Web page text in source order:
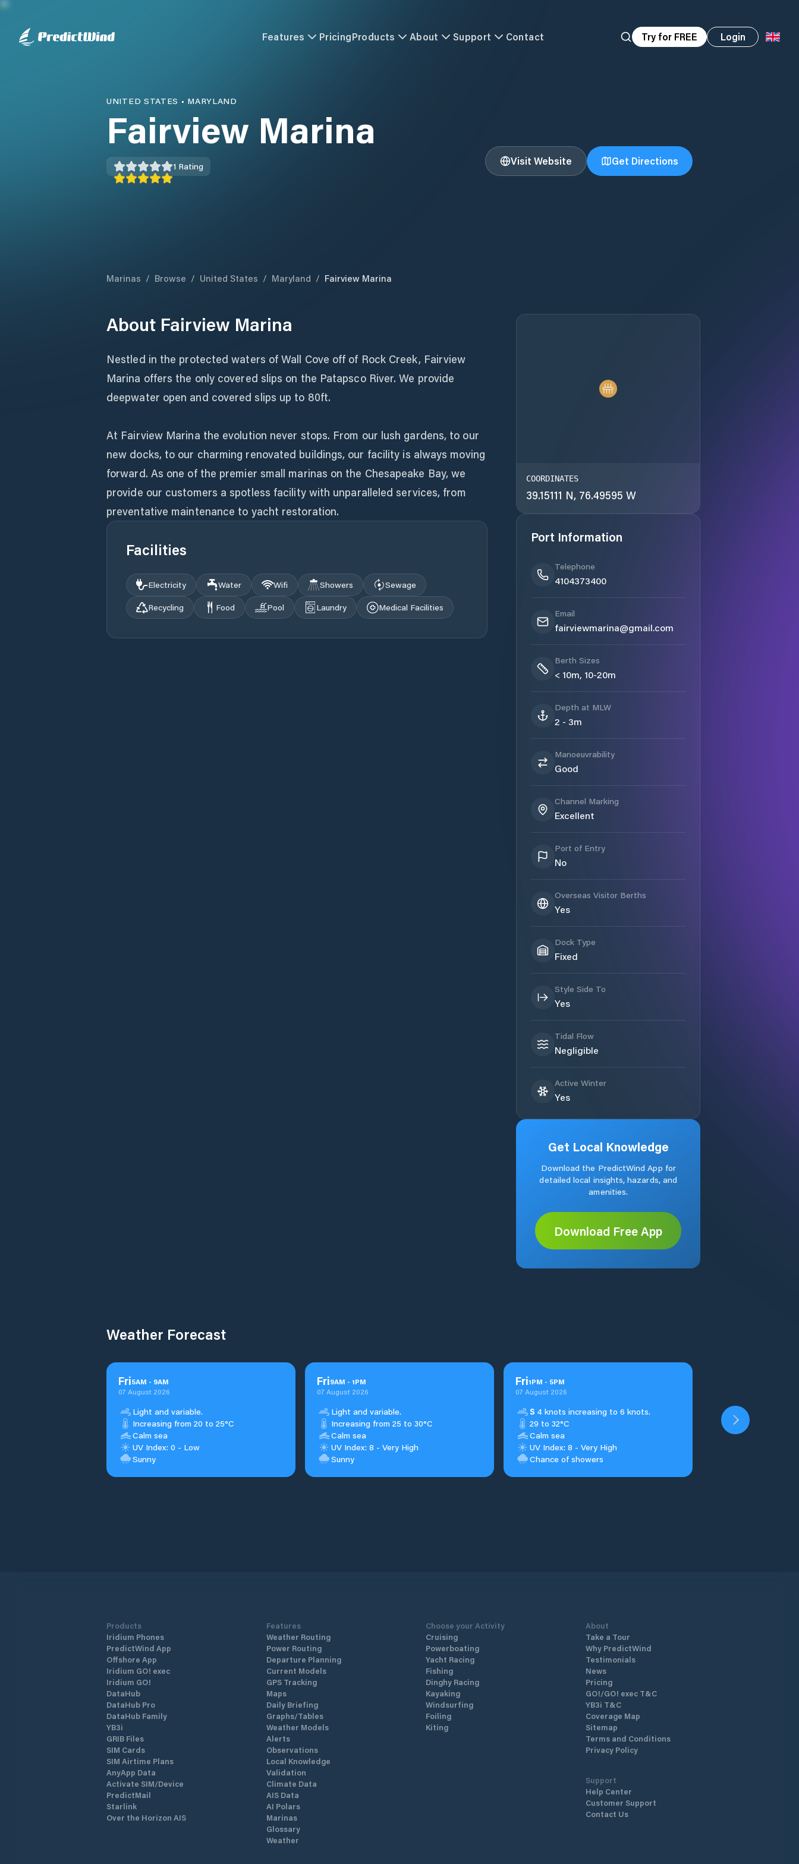
Features PricingProducts About Support Contact Try for FREE Login
UNITED STATES • MARYLAND
Fairview Marina
1 Rating Visit Website Get Directions
Marinas / Browse / United States / Maryland / Fairview Marina
About Fairview Marina
Nestled in the protected waters of Wall Cove off of Rock Creek, Fairview
Marina offers the only covered slips on the Patapsco River. We provide
deepwater open and covered slips up to 80ft.
At Fairview Marina the evolution never stops. From our lush gardens, to our
new docks, to our charming renovated buildings, our facility is always moving
forward. As one of the premier small marinas on the Chesapeake Bay, we
provide our customers a spotless facility with unparalleled services, from
preventative maintenance to yacht restoration.
Facilities
Electricity Water Wifi Showers
Sewage
Recycling
Food Pool Laundry Medical Facilities
COORDINATES
39.15111 N, 76.49595 W
Port Information
Telephone
4104373400
Email
fairviewmarina@gmail.com
Berth Sizes
< 10m, 10-20m
Depth at MLW
2 - 3m
Manoeuvrability
Good
Channel Marking
Excellent
Port of Entry
No
Overseas Visitor Berths
Yes
Dock Type
Fixed
Style Side To
Yes
Tidal Flow
Negligible
Active Winter
Yes
Get Local Knowledge
Download the PredictWind App for
detailed local insights, hazards, and
amenities.
Download Free App
Weather Forecast
Fri5AM - 9AM
07 August 2026
Light and variable.
Increasing from 20 to 25°C
Calm sea
UV Index: 0 - Low
Sunny
Fri9AM - 1PM
07 August 2026
Light and variable.
Increasing from 25 to 30°C
Calm sea
UV Index: 8 - Very High
Sunny
Fri1PM - 5PM
07 August 2026
S 4 knots increasing to 6 knots.
29 to 32°C
Calm sea
UV Index: 8 - Very High
Chance of showers
Products
Iridium Phones
PredictWind App
Offshore App
Iridium GO! exec
Iridium GO!
DataHub
DataHub Pro
DataHub Family
YB3i
GRIB Files
SIM Cards
SIM Airtime Plans
AnyApp Data
Activate SIM/Device
PredictMail
Starlink
Over the Horizon AIS
Features
Weather Routing
Power Routing
Departure Planning
Current Models
GPS Tracking
Maps
Daily Briefing
Graphs/Tables
Weather Models
Alerts
Observations
Local Knowledge
Validation
Climate Data
AIS Data
AI Polars
Marinas
Glossary
Weather
Choose your Activity
Cruising
Powerboating
Yacht Racing
Fishing
Dinghy Racing
Kayaking
Windsurfing
Foiling
Kiting
About
Take a Tour
Why PredictWind
Testimonials
News
Pricing
GO!/GO! exec T&C
YB3i T&C
Coverage Map
Sitemap
Terms and Conditions
Privacy Policy
Support
Help Center
Customer Support
Contact Us